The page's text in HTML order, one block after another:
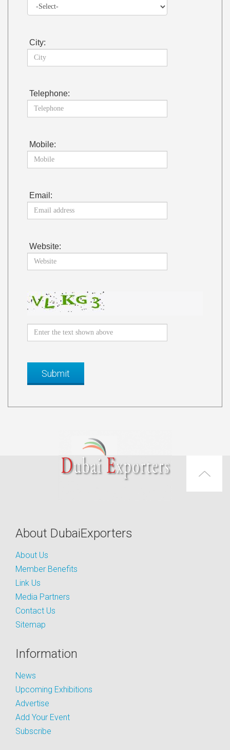
City:
Telephone:
Mobile:
Email:
Website:
About DubaiExporters
About Us
Member Benefits
Link Us
Media Partners
Contact Us
Sitemap
Information
News
Upcoming Exhibitions
Advertise
Add Your Event
Subscribe